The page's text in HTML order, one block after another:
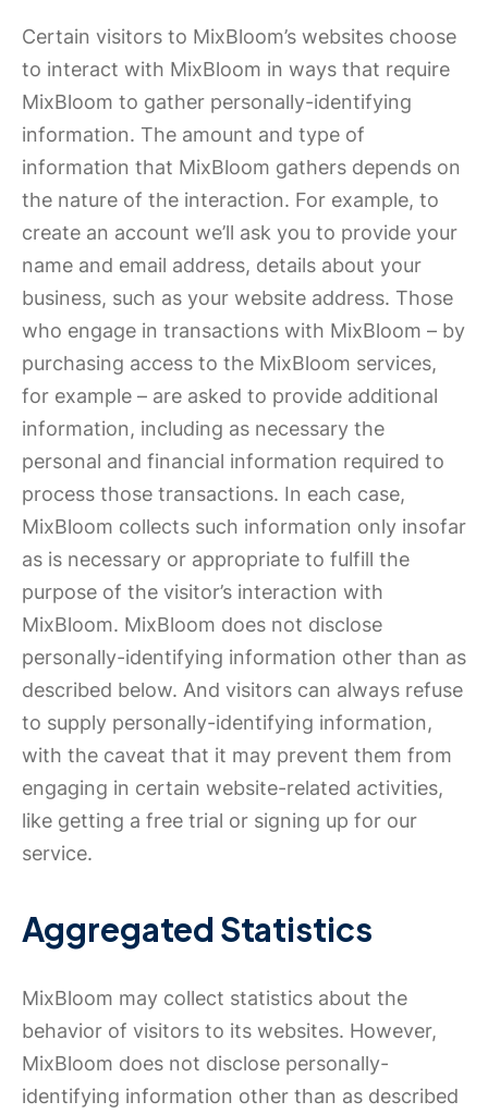
Certain visitors to MixBloom’s websites choose
to interact with MixBloom in ways that require
MixBloom to gather personally-identifying
information. The amount and type of
information that MixBloom gathers depends on
the nature of the interaction. For example, to
create an account we’ll ask you to provide your
name and email address, details about your
business, such as your website address. Those
who engage in transactions with MixBloom – by
purchasing access to the MixBloom services,
for example – are asked to provide additional
information, including as necessary the
personal and financial information required to
process those transactions. In each case,
MixBloom collects such information only insofar
as is necessary or appropriate to fulfill the
purpose of the visitor’s interaction with
MixBloom. MixBloom does not disclose
personally-identifying information other than as
described below. And visitors can always refuse
to supply personally-identifying information,
with the caveat that it may prevent them from
engaging in certain website-related activities,
like getting a free trial or signing up for our
service.
Aggregated Statistics
MixBloom may collect statistics about the
behavior of visitors to its websites. However,
MixBloom does not disclose personally-
identifying information other than as described